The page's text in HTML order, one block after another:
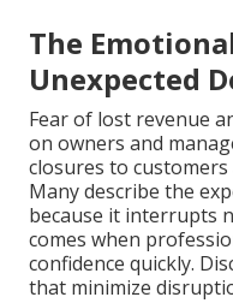
The
Unexpected
Fear of lost revenue
on owners and
closures to
Many describe the
because it interrupts
comes when
confidence quickly.
that minimize